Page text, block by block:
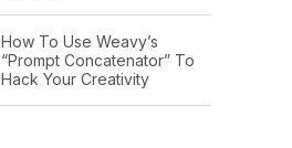
How To Use Weavy’s
“Prompt Concatenator” To
Hack Your Creativity